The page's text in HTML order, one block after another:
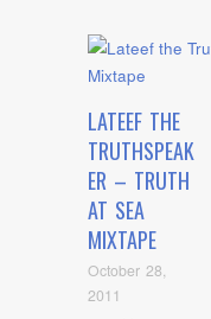
LATEEF THE
TRUTHSPEAK
ER – TRUTH
AT SEA
MIXTAPE
October 28,
2011